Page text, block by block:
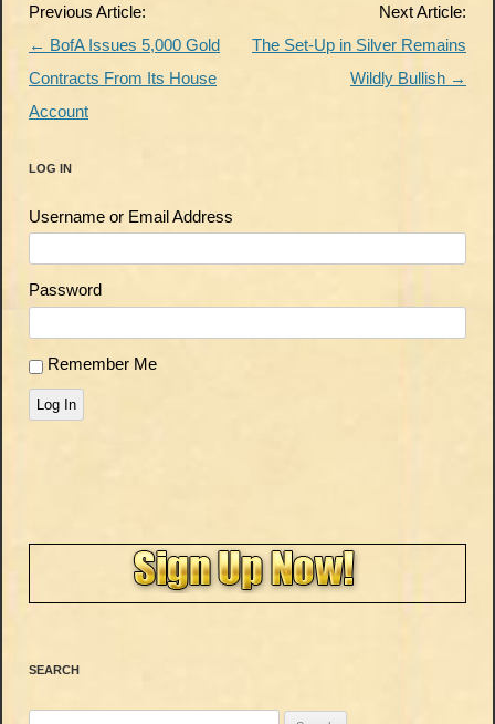
Post
navigation
Previous Article:
← BofA Issues 5,000 Gold
Contracts From Its House
Account
Next Article:
The Set-Up in Silver Remains
Wildly Bullish →
LOG IN
Username or Email Address
Password
Remember Me
Log In
SEARCH